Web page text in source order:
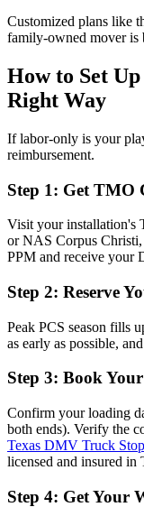
Customized plans like
family-owned mover is
How to Set
Right Way
If labor-only is your
reimbursement.
Step 1: Get TMO
Visit your installation's
or NAS Corpus Christi,
PPM and receive your
Step 2: Reserve
Peak PCS season fills
as early as possible,
Step 3: Book
Confirm your loading
both ends). Verify the
Texas DMV Truck
licensed and insured in
Step 4: Get Your